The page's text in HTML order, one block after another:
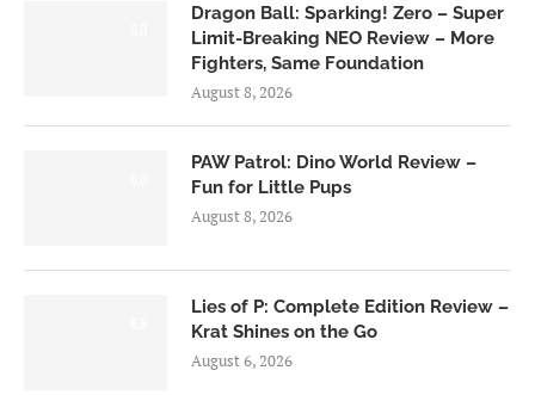
Dragon Ball: Sparking! Zero – Super
Limit-Breaking NEO Review – More
Fighters, Same Foundation
August 8, 2026
PAW Patrol: Dino World Review –
Fun for Little Pups
August 8, 2026
Lies of P: Complete Edition Review –
Krat Shines on the Go
August 6, 2026